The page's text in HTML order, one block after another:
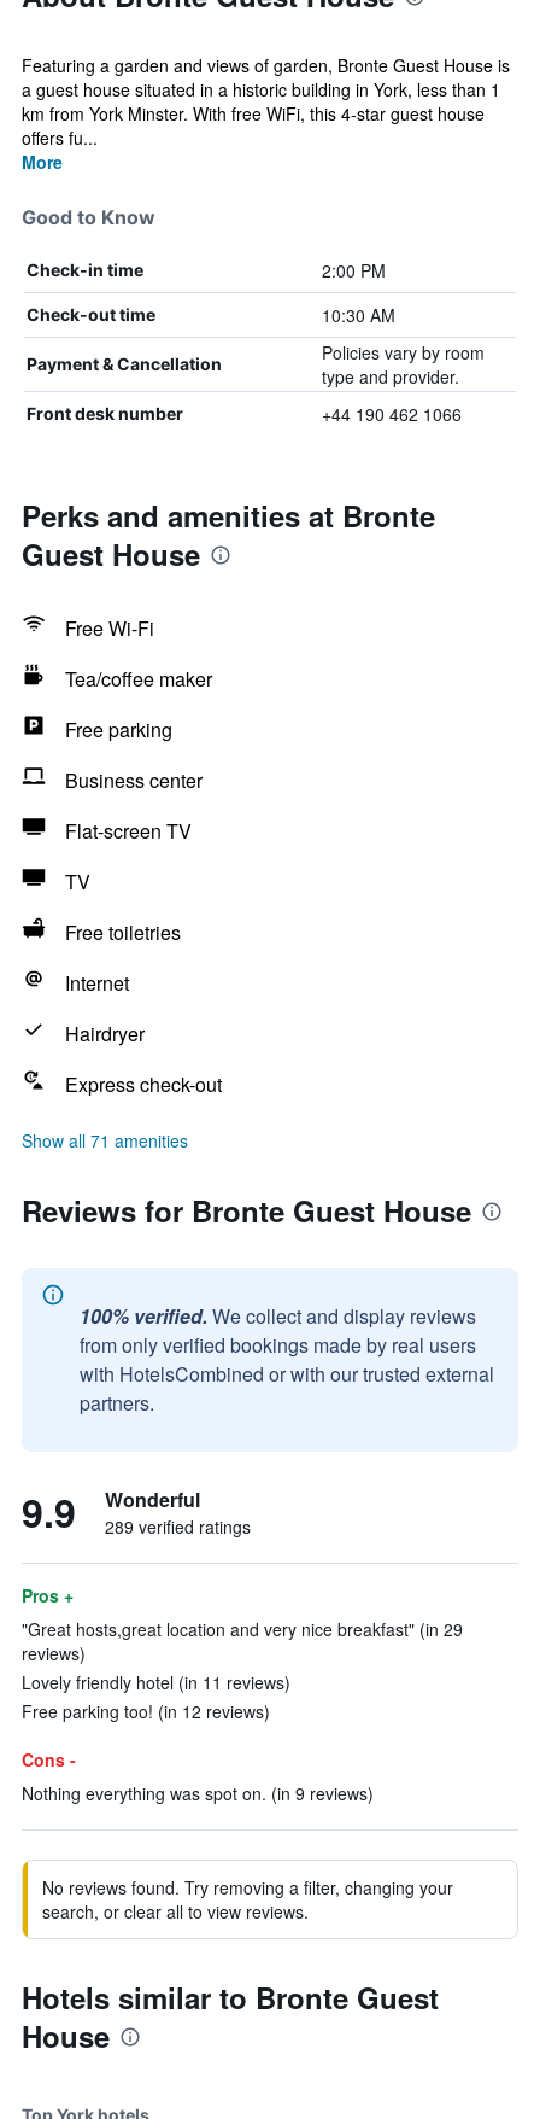
Featuring a garden and views of garden, Bronte Guest House is
a guest house situated in a historic building in York, less than 1
km from York Minster. With free WiFi, this 4-star guest house
offers fu...
More
Good to Know
Check-in time 2:00 PM
Check-out time 10:30 AM
Payment & Cancellation
Policies vary by room
type and provider.
Front desk number +44 190 462 1066
Perks and amenities at Bronte
Guest House
Free Wi-Fi
Tea/coffee maker
Free parking
Business center
Flat-screen TV
TV
Free toiletries
Internet
Hairdryer
Express check-out
Show all 71 amenities
Reviews for Bronte Guest House
100% verified. We collect and display reviews
from only verified bookings made by real users
with HotelsCombined or with our trusted external
partners.
9.9 Wonderful
289 verified ratings
Pros +
"Great hosts,great location and very nice breakfast" (in 29
reviews)
Lovely friendly hotel (in 11 reviews)
Free parking too! (in 12 reviews)
Cons -
Nothing everything was spot on. (in 9 reviews)
No reviews found. Try removing a filter, changing your
search, or clear all to view reviews.
Hotels similar to Bronte Guest
House
Top York hotels